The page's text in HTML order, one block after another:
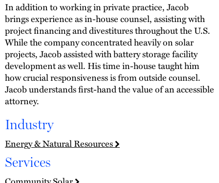
In addition to working in private practice, Jacob
brings experience as in-house counsel, assisting with
project financing and divestitures throughout the U.S.
While the company concentrated heavily on solar
projects, Jacob assisted with battery storage facility
development as well. His time in-house taught him
how crucial responsiveness is from outside counsel.
Jacob understands first-hand the value of an accessible
attorney.
Industry
Energy & Natural Resources
Services